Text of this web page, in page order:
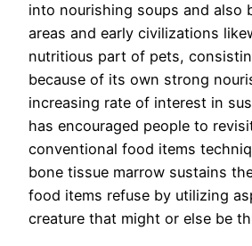
into nourishing soups and also
areas and early civilizations
nutritious part of pets,
because of its own strong
increasing rate of interest in
has encouraged people to
conventional food items
bone tissue marrow sustains
food items refuse by utilizing
creature that might or else be